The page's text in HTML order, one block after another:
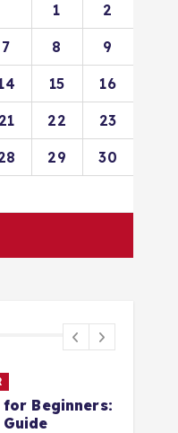
1 2
7 8 9
15 16
21 22 23
29 30
for Beginners: